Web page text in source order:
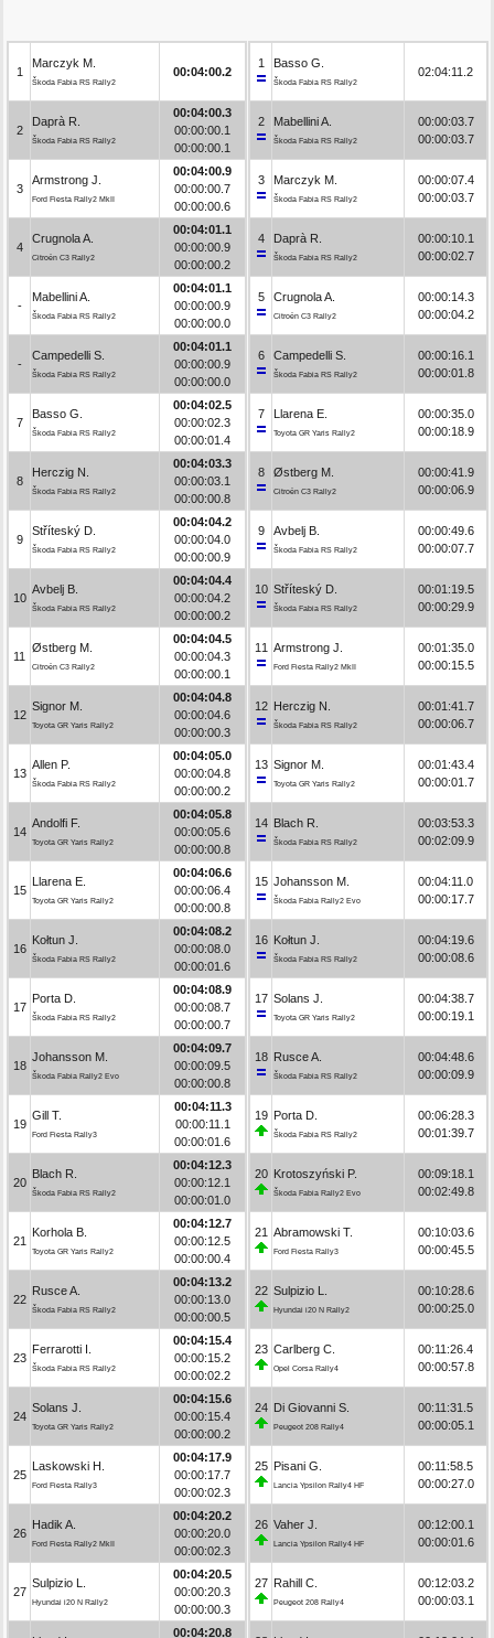
1
Marczyk M.
Škoda Fabia RS Rally2
00:04:00.2
2
Daprà R.
Škoda Fabia RS Rally2
00:04:00.3
00:00:00.1
00:00:00.1
3
Armstrong J.
Ford Fiesta Rally2 MkII
00:04:00.9
00:00:00.7
00:00:00.6
4
Crugnola A.
Citroën C3 Rally2
00:04:01.1
00:00:00.9
00:00:00.2
-
Mabellini A.
Škoda Fabia RS Rally2
00:04:01.1
00:00:00.9
00:00:00.0
-
Campedelli S.
Škoda Fabia RS Rally2
00:04:01.1
00:00:00.9
00:00:00.0
7
Basso G.
Škoda Fabia RS Rally2
00:04:02.5
00:00:02.3
00:00:01.4
8
Herczig N.
Škoda Fabia RS Rally2
00:04:03.3
00:00:03.1
00:00:00.8
9
Stříteský D.
Škoda Fabia RS Rally2
00:04:04.2
00:00:04.0
00:00:00.9
10
Avbelj B.
Škoda Fabia RS Rally2
00:04:04.4
00:00:04.2
00:00:00.2
11
Østberg M.
Citroën C3 Rally2
00:04:04.5
00:00:04.3
00:00:00.1
12
Signor M.
Toyota GR Yaris Rally2
00:04:04.8
00:00:04.6
00:00:00.3
13
Allen P.
Škoda Fabia RS Rally2
00:04:05.0
00:00:04.8
00:00:00.2
14
Andolfi F.
Toyota GR Yaris Rally2
00:04:05.8
00:00:05.6
00:00:00.8
15
Llarena E.
Toyota GR Yaris Rally2
00:04:06.6
00:00:06.4
00:00:00.8
16
Kołtun J.
Škoda Fabia RS Rally2
00:04:08.2
00:00:08.0
00:00:01.6
17
Porta D.
Škoda Fabia RS Rally2
00:04:08.9
00:00:08.7
00:00:00.7
18
Johansson M.
Škoda Fabia Rally2 Evo
00:04:09.7
00:00:09.5
00:00:00.8
19
Gill T.
Ford Fiesta Rally3
00:04:11.3
00:00:11.1
00:00:01.6
20
Blach R.
Škoda Fabia RS Rally2
00:04:12.3
00:00:12.1
00:00:01.0
21
Korhola B.
Toyota GR Yaris Rally2
00:04:12.7
00:00:12.5
00:00:00.4
22
Rusce A.
Škoda Fabia RS Rally2
00:04:13.2
00:00:13.0
00:00:00.5
23
Ferrarotti I.
Škoda Fabia RS Rally2
00:04:15.4
00:00:15.2
00:00:02.2
24
Solans J.
Toyota GR Yaris Rally2
00:04:15.6
00:00:15.4
00:00:00.2
25
Laskowski H.
Ford Fiesta Rally3
00:04:17.9
00:00:17.7
00:00:02.3
26
Hadik A.
Ford Fiesta Rally2 MkII
00:04:20.2
00:00:20.0
00:00:02.3
27
Sulpizio L.
Hyundai i20 N Rally2
00:04:20.5
00:00:20.3
00:00:00.3
00:04:20.8
1 Basso G.
Škoda Fabia RS Rally2
02:04:11.2
2 Mabellini A.
Škoda Fabia RS Rally2
00:00:03.7
00:00:03.7
3 Marczyk M.
Škoda Fabia RS Rally2
00:00:07.4
00:00:03.7
4 Daprà R.
Škoda Fabia RS Rally2
00:00:10.1
00:00:02.7
5 Crugnola A.
Citroën C3 Rally2
00:00:14.3
00:00:04.2
6 Campedelli S.
Škoda Fabia RS Rally2
00:00:16.1
00:00:01.8
7 Llarena E.
Toyota GR Yaris Rally2
00:00:35.0
00:00:18.9
8 Østberg M.
Citroën C3 Rally2
00:00:41.9
00:00:06.9
9 Avbelj B.
Škoda Fabia RS Rally2
00:00:49.6
00:00:07.7
10 Stříteský D.
Škoda Fabia RS Rally2
00:01:19.5
00:00:29.9
11 Armstrong J.
Ford Fiesta Rally2 MkII
00:01:35.0
00:00:15.5
12 Herczig N.
Škoda Fabia RS Rally2
00:01:41.7
00:00:06.7
13 Signor M.
Toyota GR Yaris Rally2
00:01:43.4
00:00:01.7
14 Blach R.
Škoda Fabia RS Rally2
00:03:53.3
00:02:09.9
15 Johansson M.
Škoda Fabia Rally2 Evo
00:04:11.0
00:00:17.7
16 Kołtun J.
Škoda Fabia RS Rally2
00:04:19.6
00:00:08.6
17 Solans J.
Toyota GR Yaris Rally2
00:04:38.7
00:00:19.1
18 Rusce A.
Škoda Fabia RS Rally2
00:04:48.6
00:00:09.9
19 Porta D.
Škoda Fabia RS Rally2
00:06:28.3
00:01:39.7
20 Krotoszyński P.
Škoda Fabia Rally2 Evo
00:09:18.1
00:02:49.8
21 Abramowski T.
Ford Fiesta Rally3
00:10:03.6
00:00:45.5
22 Sulpizio L.
Hyundai i20 N Rally2
00:10:28.6
00:00:25.0
23 Carlberg C.
Opel Corsa Rally4
00:11:26.4
00:00:57.8
24 Di Giovanni S.
Peugeot 208 Rally4
00:11:31.5
00:00:05.1
25 Pisani G.
Lancia Ypsilon Rally4 HF
00:11:58.5
00:00:27.0
26 Vaher J.
Lancia Ypsilon Rally4 HF
00:12:00.1
00:00:01.6
27 Rahill C.
Peugeot 208 Rally4
00:12:03.2
00:00:03.1